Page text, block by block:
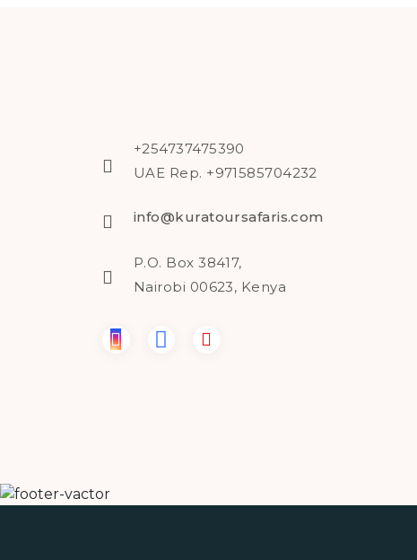
+254737475390
UAE Rep. +971585704232
info@kuratoursafaris.com
P.O. Box 38417,
Nairobi 00623, Kenya